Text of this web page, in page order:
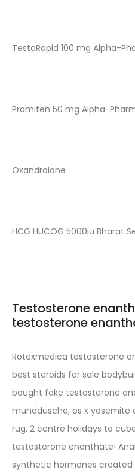
TestoRapid 100 mg Alpha-
Promifen 50 mg Alpha-
Oxandrolone
HCG HUCOG 5000iu Bharat
Testosterone
testosterone
Rotexmedica testosterone
best steroids for sale
bought fake testosterone and
munddusche, os x yosemite
rug. 2 centre holidays to
testosterone enanthate!
synthetic hormones created